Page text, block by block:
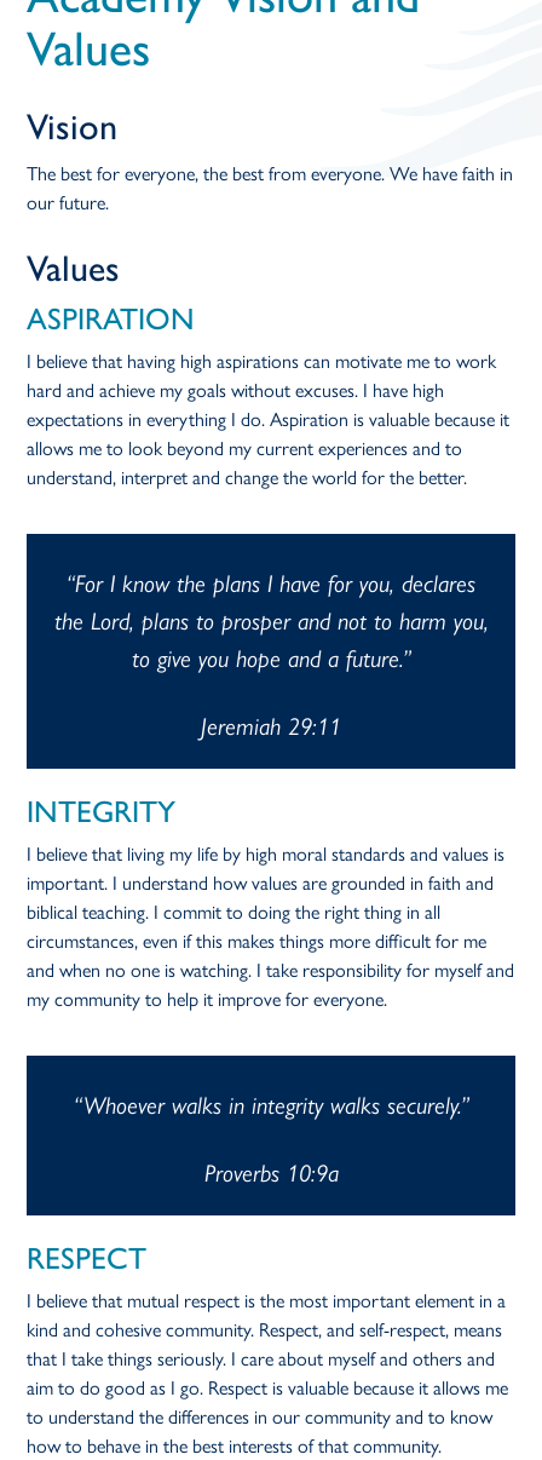
open
page
menu
Values
Vision
The best for everyone, the best from everyone. We have faith in
our future.
Values
ASPIRATION
I believe that having high aspirations can motivate me to work
hard and achieve my goals without excuses. I have high
expectations in everything I do. Aspiration is valuable because it
allows me to look beyond my current experiences and to
understand, interpret and change the world for the better.
“For I know the plans I have for you, declares
the Lord, plans to prosper and not to harm you,
to give you hope and a future.”
Jeremiah 29:11
INTEGRITY
I believe that living my life by high moral standards and values is
important. I understand how values are grounded in faith and
biblical teaching. I commit to doing the right thing in all
circumstances, even if this makes things more difficult for me
and when no one is watching. I take responsibility for myself and
my community to help it improve for everyone.
“Whoever walks in integrity walks securely.”
Proverbs 10:9a
RESPECT
I believe that mutual respect is the most important element in a
kind and cohesive community. Respect, and self-respect, means
that I take things seriously. I care about myself and others and
aim to do good as I go. Respect is valuable because it allows me
to understand the differences in our community and to know
how to behave in the best interests of that community.